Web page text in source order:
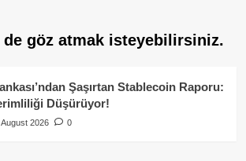
de göz atmak isteyebilirsiniz.
Şaşırtan Stablecoin Raporu:
Düşürüyor!
August 2026 0